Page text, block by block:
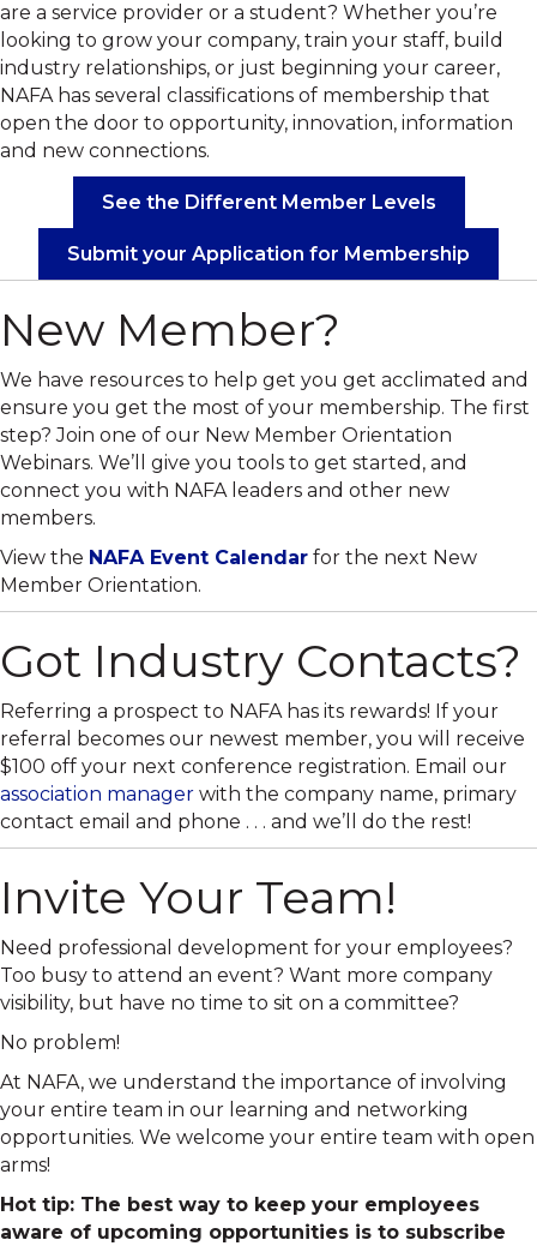
are a service provider or a student? Whether you’re
looking to grow your company, train your staff, build
industry relationships, or just beginning your career,
NAFA has several classifications of membership that
open the door to opportunity, innovation, information
and new connections.
See the Different Member Levels
Submit your Application for Membership
New Member?
We have resources to help get you get acclimated and
ensure you get the most of your membership. The first
step? Join one of our New Member Orientation
Webinars. We’ll give you tools to get started, and
connect you with NAFA leaders and other new
members.
View the NAFA Event Calendar for the next New
Member Orientation.
Got Industry Contacts?
Referring a prospect to NAFA has its rewards! If your
referral becomes our newest member, you will receive
$100 off your next conference registration. Email our
association manager with the company name, primary
contact email and phone . . . and we’ll do the rest!
Invite Your Team!
Need professional development for your employees?
Too busy to attend an event? Want more company
visibility, but have no time to sit on a committee?
No problem!
At NAFA, we understand the importance of involving
your entire team in our learning and networking
opportunities. We welcome your entire team with open
arms!
Hot tip: The best way to keep your employees
aware of upcoming opportunities is to subscribe